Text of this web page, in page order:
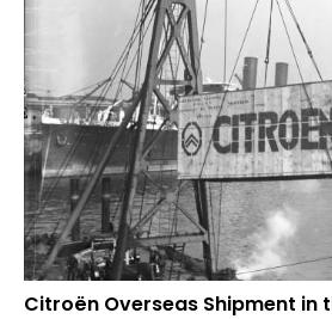
Citroën Overseas Shipment in